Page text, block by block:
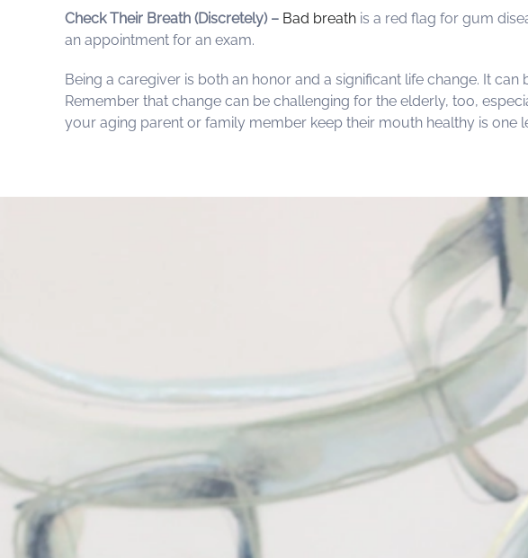
Check Their Breath (Discretely) – Bad breath is a red flag for gum
an appointment for an exam.
Being a caregiver is both an honor and a significant life change. It
Remember that change can be challenging for the elderly, too,
your aging parent or family member keep their mouth healthy is one